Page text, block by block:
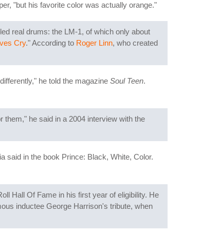
"but his favorite color was actually orange."
real drums: the LM-1, of which only about
Cry." According to Roger Linn, who created
he told the magazine Soul Teen.
them," he said in a 2004 interview with the
said in the book Prince: Black, White, Color.
Hall Of Fame in his first year of eligibility. He
inductee George Harrison's tribute, when